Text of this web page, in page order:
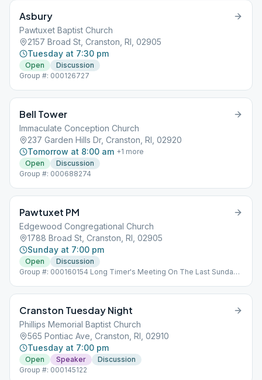
Asbury
Pawtuxet Baptist Church
2157 Broad St, Cranston, RI, 02905
Tuesday at 7:30 pm
Open
Discussion
Group #: 000126727
Bell Tower
Immaculate Conception Church
237 Garden Hills Dr, Cranston, RI, 02920
Tomorrow at 8:00 am +1 more
Open
Discussion
Group #: 000688274
Pawtuxet PM
Edgewood Congregational Church
1788 Broad St, Cranston, RI, 02905
Sunday at 7:00 pm
Open
Discussion
Group #: 000160154 Long Timer's Meeting On The Last Sunday
Cranston Tuesday Night
Phillips Memorial Baptist Church
565 Pontiac Ave, Cranston, RI, 02910
Tuesday at 7:00 pm
Open Speaker
Discussion
Group #: 000145122